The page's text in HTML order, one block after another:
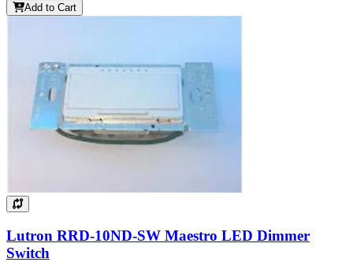
Add to Cart
Lutron RRD-10ND-SW Maestro LED Dimmer
Switch